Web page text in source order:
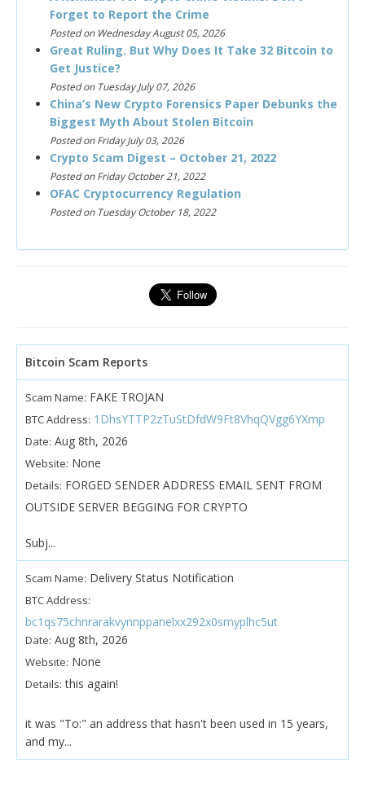
Forget to Report the Crime
Posted on Wednesday August 05, 2026
Great Ruling. But Why Does It Take 32 Bitcoin to
Get Justice?
Posted on Tuesday July 07, 2026
China’s New Crypto Forensics Paper Debunks the
Biggest Myth About Stolen Bitcoin
Posted on Friday July 03, 2026
Crypto Scam Digest – October 21, 2022
Posted on Friday October 21, 2022
OFAC Cryptocurrency Regulation
Posted on Tuesday October 18, 2022
Bitcoin Scam Reports
Scam Name: FAKE TROJAN
BTC Address: 1DhsYTTP2zTuStDfdW9Ft8VhqQVgg6YXmp
Date: Aug 8th, 2026
Website: None
Details: FORGED SENDER ADDRESS EMAIL SENT FROM
OUTSIDE SERVER BEGGING FOR CRYPTO
Subj...
Scam Name: Delivery Status Notification
BTC Address:
bc1qs75chnrarakvynnppanelxx292x0smyplhc5ut
Date: Aug 8th, 2026
Website: None
Details: this again!
it was "To:" an address that hasn't been used in 15 years,
and my...